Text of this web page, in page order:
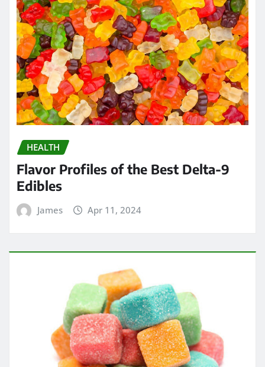
HEALTH
Flavor Profiles of the Best Delta-9
Edibles
James Apr 11, 2024